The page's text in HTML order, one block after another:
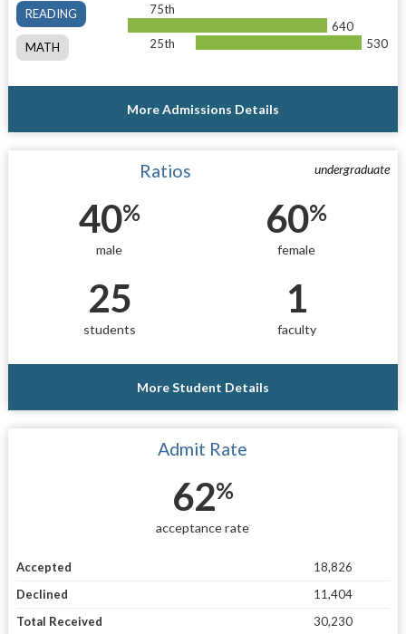
READING
MATH
75th
640
25th
530
More Admissions Details
undergraduate
Ratios
40%
male
60%
female
25
students
1
faculty
More Student Details
Admit Rate
62%
acceptance rate
Accepted
18,826
Declined
11,404
Total Received
30,230